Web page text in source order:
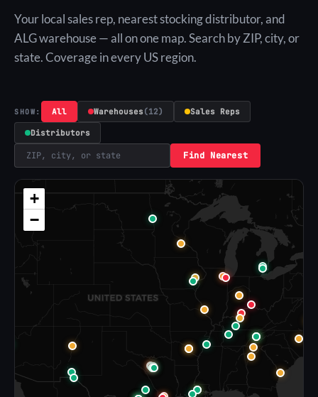
Your local sales rep, nearest stocking distributor, and
ALG warehouse — all on one map. Search by ZIP, city, or
state. Coverage in every US region.
SHOW: All Warehouses(12) Sales Reps
Distributors
Find Nearest
+
−